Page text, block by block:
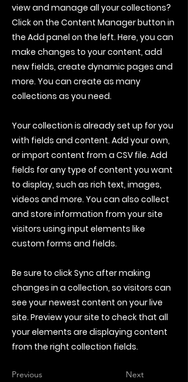
view and manage all your collections?
Click on the Content Manager button in
the Add panel on the left. Here, you can
make changes to your content, add
new fields, create dynamic pages and
more. You can create as many
collections as you need.
Your collection is already set up for you
with fields and content. Add your own,
or import content from a CSV file. Add
fields for any type of content you want
to display, such as rich text, images,
videos and more. You can also collect
and store information from your site
visitors using input elements like
custom forms and fields.
Be sure to click Sync after making
changes in a collection, so visitors can
see your newest content on your live
site. Preview your site to check that all
your elements are displaying content
from the right collection fields.
Previous Next